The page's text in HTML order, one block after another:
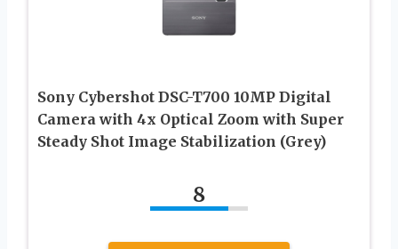
Sony Cybershot DSC-T700 10MP Digital
Camera with 4x Optical Zoom with Super
Steady Shot Image Stabilization (Grey)
8